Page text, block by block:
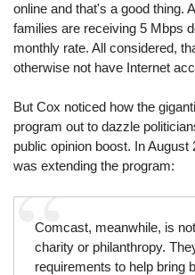
online and that's a good thing.
families are receiving 5 Mbps
monthly rate. All considered,
otherwise not have Internet
But Cox noticed how the
program out to dazzle
public opinion boost. In August
was extending the program:
Comcast, meanwhile, is
charity or philanthropy.
requirements to help bring